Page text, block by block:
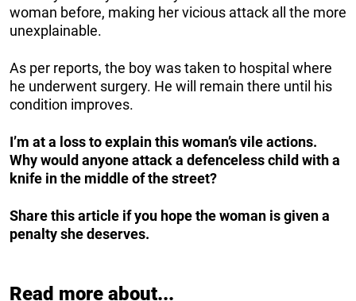
woman before, making her vicious attack all the more
unexplainable.
As per reports, the boy was taken to hospital where
he underwent surgery. He will remain there until his
condition improves.
I’m at a loss to explain this woman’s vile actions.
Why would anyone attack a defenceless child with a
knife in the middle of the street?
Share this article if you hope the woman is given a
penalty she deserves.
Read more about...